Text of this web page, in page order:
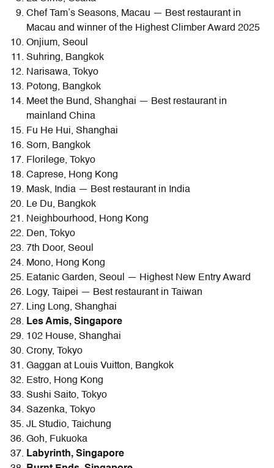
Chef Tam’s Seasons, Macau — Best restaurant in
Macau and winner of the Highest Climber Award 2025
Onjium, Seoul
Suhring, Bangkok
Narisawa, Tokyo
Potong, Bangkok
Meet the Bund, Shanghai — Best restaurant in
mainland China
Fu He Hui, Shanghai
Sorn, Bangkok
Florilege, Tokyo
Caprese, Hong Kong
Mask, India — Best restaurant in India
Le Du, Bangkok
Neighbourhood, Hong Kong
Den, Tokyo
7th Door, Seoul
Mono, Hong Kong
Eatanic Garden, Seoul — Highest New Entry Award
Logy, Taipei — Best restaurant in Taiwan
Ling Long, Shanghai
Les Amis, Singapore
102 House, Shanghai
Crony, Tokyo
Gaggan at Louis Vuitton, Bangkok
Estro, Hong Kong
Sushi Saito, Tokyo
Sazenka, Tokyo
JL Studio, Taichung
Goh, Fukuoka
Labyrinth, Singapore